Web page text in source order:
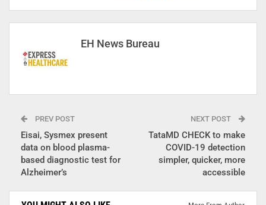
EH News Bureau
PREV POST
Eisai, Sysmex present
data on blood plasma-
based diagnostic test for
Alzheimer’s
NEXT POST
TataMD CHECK to make
COVID-19 detection
simpler, quicker, more
accessible